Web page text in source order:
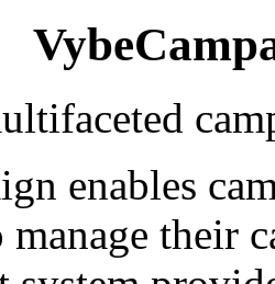
enables
manage their